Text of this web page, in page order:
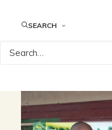
SEARCH